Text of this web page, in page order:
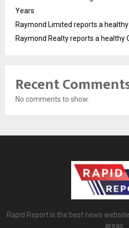
Years
Raymond Limited reports a
Raymond Realty reports a healthy
Recent
No comments to show.
Rapid Report is the best news
areas.